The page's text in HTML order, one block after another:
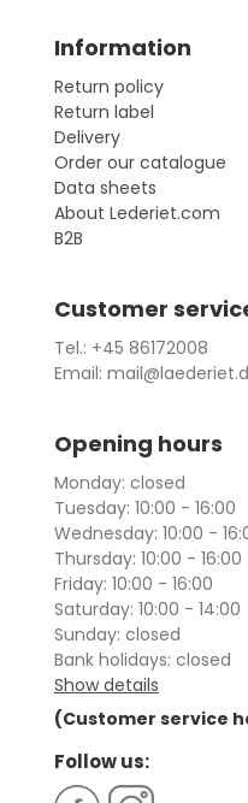
Information
Return policy
Return label
Delivery
Order our catalogue
Data sheets
About Lederiet.com
B2B
Customer
Tel.: +45 86172008
Email:
Opening hours
Monday: closed
Tuesday: 10:00 - 16:00
Wednesday: 10:00 -
Thursday: 10:00 - 16:00
Friday: 10:00 - 16:00
Saturday: 10:00 - 14:00
Sunday: closed
Bank holidays: closed
Show details
(Customer service
Follow us: